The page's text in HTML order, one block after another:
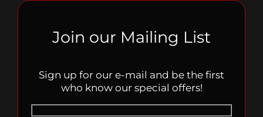
Join our Mailing List
Sign up for our e-mail and be the first
who know our special offers!